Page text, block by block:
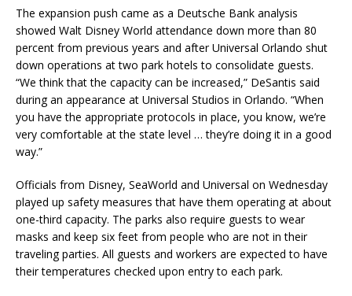
The expansion push came as a Deutsche Bank analysis
showed Walt Disney World attendance down more than 80
percent from previous years and after Universal Orlando shut
down operations at two park hotels to consolidate guests.
“We think that the capacity can be increased,” DeSantis said
during an appearance at Universal Studios in Orlando. “When
you have the appropriate protocols in place, you know, we’re
very comfortable at the state level … they’re doing it in a good
way.”
Officials from Disney, SeaWorld and Universal on Wednesday
played up safety measures that have them operating at about
one-third capacity. The parks also require guests to wear
masks and keep six feet from people who are not in their
traveling parties. All guests and workers are expected to have
their temperatures checked upon entry to each park.